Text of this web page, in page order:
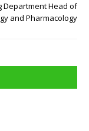
Department Head of
and Pharmacology